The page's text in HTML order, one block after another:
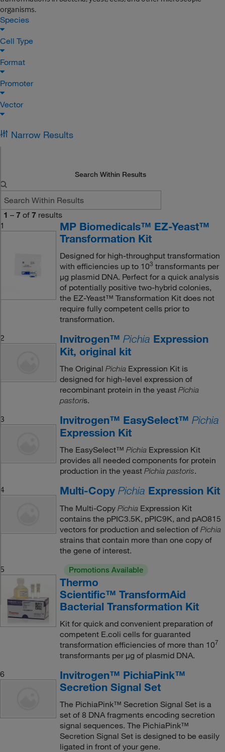
organisms.
Species
Cell Type
Format
Promoter
Vector
Narrow Results
Search Within Results
1 – 7 of 7 results
1
MP Biomedicals™ EZ-Yeast™
Transformation Kit
Designed for high-throughput transformation
with efficiencies up to 103 transformants per
μg plasmid DNA. Perfect for a quick analysis
of potentially positive two-hybrid colonies,
the EZ-Yeast™ Transformation Kit does not
require fully competent cells prior to
transformation.
2
Invitrogen™ Pichia Expression
Kit, original kit
The Original Pichia Expression Kit is
designed for high-level expression of
recombinant protein in the yeast Pichia
pastoris.
3
Invitrogen™ EasySelect™ Pichia
Expression Kit
The EasySelect™ PichiaExpression Kit
provides all needed components for protein
production in the yeast Pichia pastoris.
4
Multi-Copy Pichia Expression Kit
The Multi-Copy Pichia Expression Kit
contains the pPIC3.5K, pPIC9K, and pAO815
vectors for production and selection of Pichia
strains that contain more than one copy of
the gene of interest.
5
Promotions Available
Thermo
Scientific™ TransformAid
Bacterial Transformation Kit
Kit for quick and convenient preparation of
competent E.coli cells for guaranted
transformation efficiencies of more than 107
transformants per μg of plasmid DNA.
6
Invitrogen™ PichiaPink™
Secretion Signal Set
The PichiaPink™ Secretion Signal Set is a
set of 8 DNA fragments encoding secretion
signal sequences. The PichiaPink™
Secretion Signal Set is designed to be easily
ligated in front of your gene.